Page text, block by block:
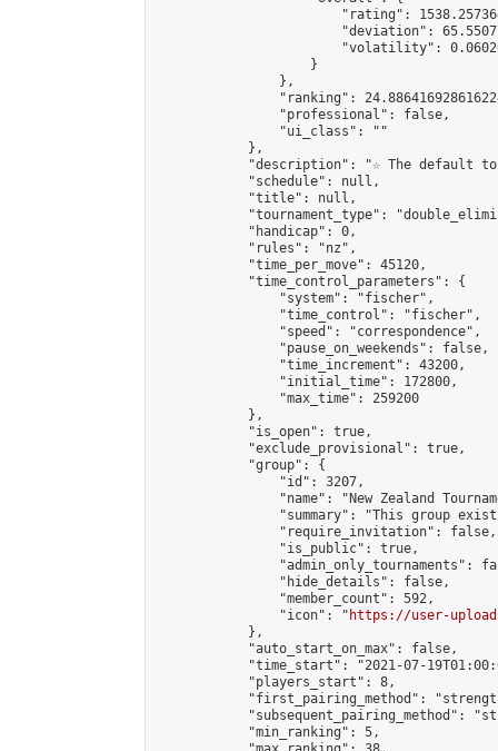
"rating":
"deviation":
"volatility":
                    }
                },
"ranking":
                "professional": false,
                "ui_class": ""
            },
"description": "☆ The default
            "schedule": null,
            "title": null,
"tournament_type":
            "handicap": 0,
            "rules": "nz",
            "time_per_move": 45120,
            "time_control_parameters": {
                "system": "fischer",
                "time_control": "fischer",
                "speed": "correspondence",
                "pause_on_weekends": false,
                "time_increment": 43200,
                "initial_time": 172800,
                "max_time": 259200
            },
            "is_open": true,
            "exclude_provisional": true,
            "group": {
                "id": 3207,
"name": "New Zealand
"summary": "This group
                "require_invitation": false,
                "is_public": true,
"admin_only_tournaments":
                "hide_details": false,
                "member_count": 592,
                "icon": "
https://user-
            },
            "auto_start_on_max": false,
"time_start": "2021-07-
            "players_start": 8,
"first_pairing_method":
"subsequent_pairing_method":
            "min_ranking": 5,